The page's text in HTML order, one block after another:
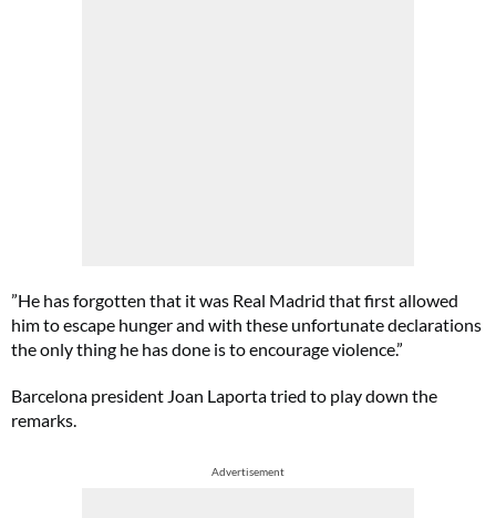
”He has forgotten that it was Real Madrid that first allowed
him to escape hunger and with these unfortunate declarations
the only thing he has done is to encourage violence.”
Barcelona president Joan Laporta tried to play down the
remarks.
Advertisement